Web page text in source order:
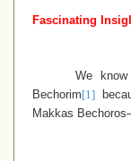
Fascinating
We
Bechorim[1]
Makkas